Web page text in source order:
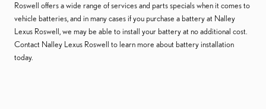
Roswell offers a wide range of services and parts specials when it comes to
vehicle batteries, and in many cases if you purchase a battery at Nalley
Lexus Roswell, we may be able to install your battery at no additional cost.
Contact Nalley Lexus Roswell to learn more about battery installation
today.